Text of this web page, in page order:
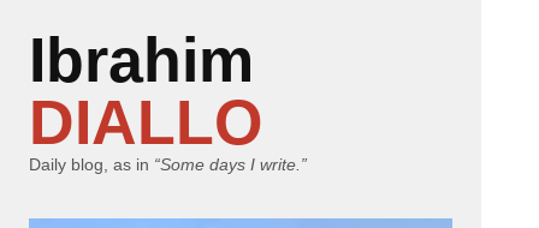
Ibrahim
DIALLO
Daily blog, as in “Some days I write.”